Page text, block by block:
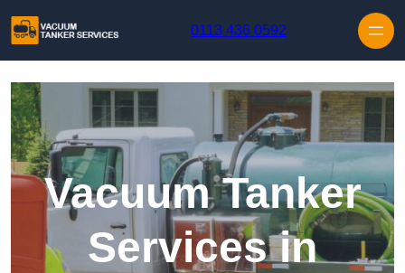
0113 436 0592
Vacuum Tanker
Services in